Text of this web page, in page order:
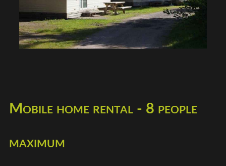
Mobile home rental - 8 people
maximum